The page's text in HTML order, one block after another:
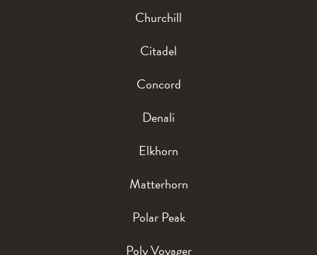
Churchill
Citadel
Concord
Denali
Elkhorn
Matterhorn
Polar Peak
Poly Voyager